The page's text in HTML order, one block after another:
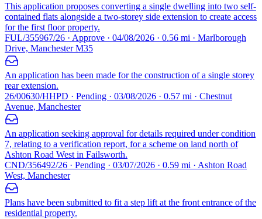
This application proposes converting a single dwelling into two self-
contained flats alongside a two-storey side extension to create access
for the first floor property.
FUL/355967/26 · Approve · 04/08/2026 · 0.56 mi · Marlborough
Drive, Manchester M35
An application has been made for the construction of a single storey
rear extension.
26/00630/HHPD · Pending · 03/08/2026 · 0.57 mi · Chestnut
Avenue, Manchester
An application seeking approval for details required under condition
7, relating to a verification report, for a scheme on land north of
Ashton Road West in Failsworth.
CND/356492/26 · Pending · 03/07/2026 · 0.59 mi · Ashton Road
West, Manchester
Plans have been submitted to fit a step lift at the front entrance of the
residential property.